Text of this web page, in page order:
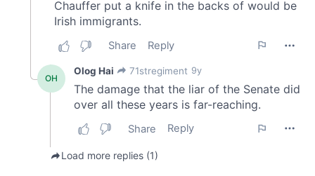
provided to them or that they’ve collected from your use